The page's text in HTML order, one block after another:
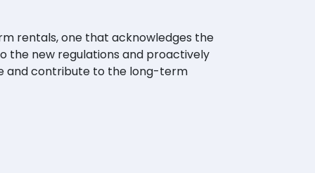
rentals, one that acknowledges the
the new regulations and proactively
and contribute to the long-term